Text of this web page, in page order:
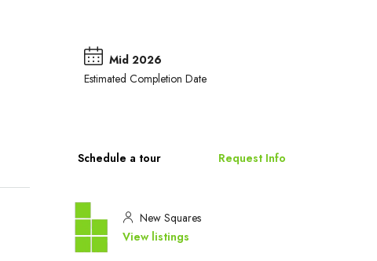
Mid 2026
Estimated Completion Date
Schedule a tour Request Info
New Squares
View listings